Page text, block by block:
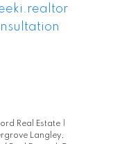
Real Estate
Langley,